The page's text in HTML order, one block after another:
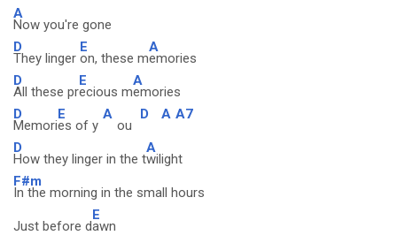
A
Now you're gone
D
They linger
E
on, these m
A
emories
D
All these pr
E
ecious m
A
emories
D
Memori
E
es of y
A
ou
D A A7
D
How they linger in the t
A
wilight
F#m
In the morning in the small hours
Just before d
E
awn